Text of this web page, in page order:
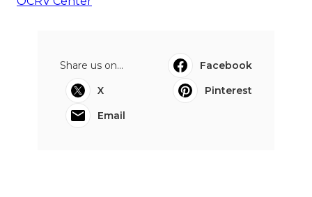
Share us on...
Facebook
X
Pinterest
Email